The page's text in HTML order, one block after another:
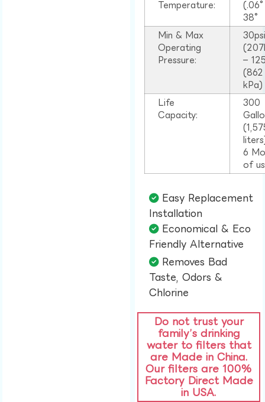
Temperature:
38°
Min & Max
Operating
Pressure:
–
(862
kPa)
Life
Capacity:
300
6
of
Easy Replacement
Installation​
Economical & Eco
Friendly Alternative​
Removes Bad
Taste, Odors &
Chlorine​
Do not trust your
family’s drinking
water to filters that
are Made in China.
Our filters are 100%
Factory Direct Made
in USA.